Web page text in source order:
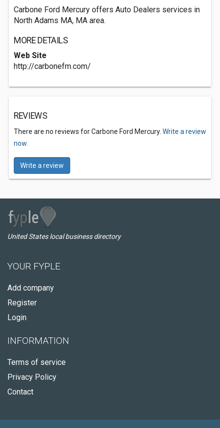
Carbone Ford Mercury offers Auto Dealers services in
North Adams MA, MA area.
MORE DETAILS
Web Site
http://carbonefm.com/
REVIEWS
There are no reviews for Carbone Ford Mercury. Write a review
now.
Write a review
United States local business directory
YOUR FYPLE
Add company
Register
Login
INFORMATION
Terms of service
Privacy Policy
Contact